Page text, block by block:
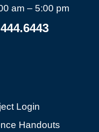
am – 5:00 pm
Login
Handouts